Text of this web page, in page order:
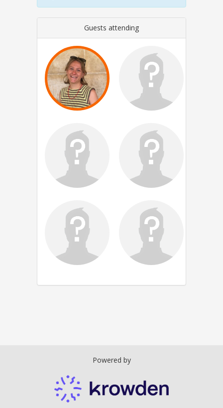
Guests attending
Powered by